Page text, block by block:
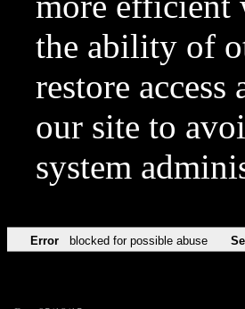
the ability of
restore
our site to
system
Error blocked for possible abuse